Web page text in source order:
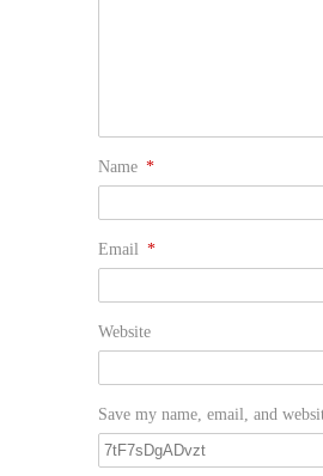
Name *
Email *
Website
Save my name, email, and